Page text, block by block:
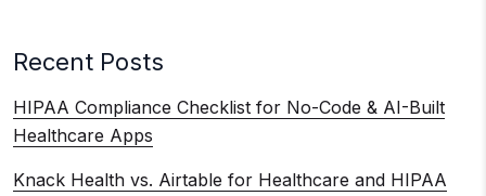
Recent Posts
HIPAA Compliance Checklist for No-Code & AI-Built
Healthcare Apps
Knack Health vs. Airtable for Healthcare and HIPAA